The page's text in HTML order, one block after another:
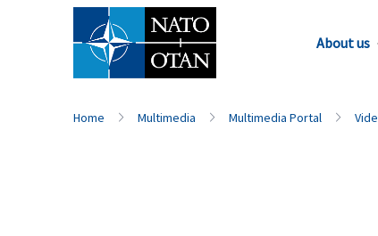
About us
Home Multimedia Multimedia Portal